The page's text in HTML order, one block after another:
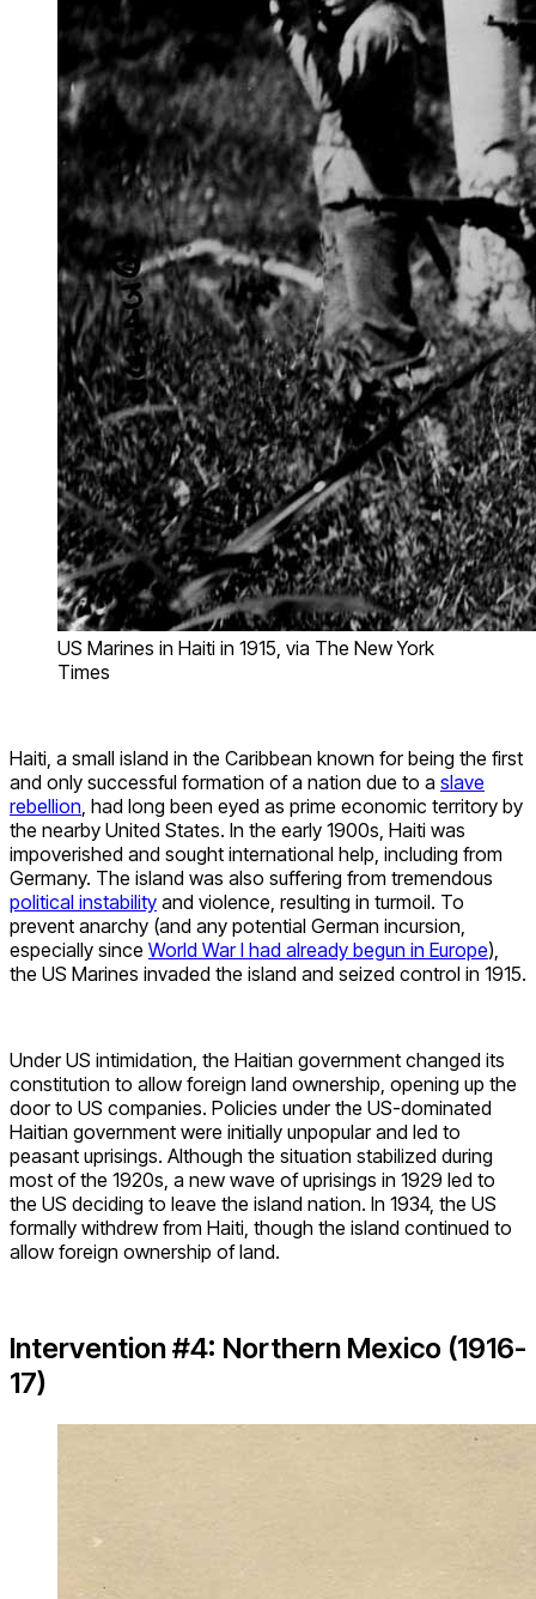
US Marines in Haiti in 1915, via The New York
Times
Haiti, a small island in the Caribbean known for being the first
and only successful formation of a nation due to a slave
rebellion , had long been eyed as prime economic territory by
the nearby United States. In the early 1900s, Haiti was
impoverished and sought international help, including from
Germany. The island was also suffering from tremendous
political instability and violence, resulting in turmoil. To
prevent anarchy (and any potential German incursion,
especially since World War I had already begun in Europe),
the US Marines invaded the island and seized control in 1915.
Under US intimidation, the Haitian government changed its
constitution to allow foreign land ownership, opening up the
door to US companies. Policies under the US-dominated
Haitian government were initially unpopular and led to
peasant uprisings. Although the situation stabilized during
most of the 1920s, a new wave of uprisings in 1929 led to
the US deciding to leave the island nation. In 1934, the US
formally withdrew from Haiti, though the island continued to
allow foreign ownership of land.
Intervention #4: Northern Mexico (1916-
17)